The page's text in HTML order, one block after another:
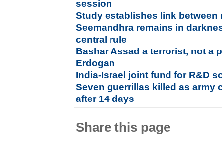
session
Study establishes link between
Seemandhra remains in
central rule
Bashar Assad a terrorist, not a
Erdogan
India-Israel joint fund for R&D
Seven guerrillas killed as army
after 14 days
Share this page